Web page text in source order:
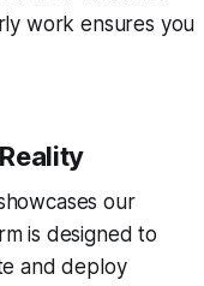
work ensures you
our
is designed to
and deploy